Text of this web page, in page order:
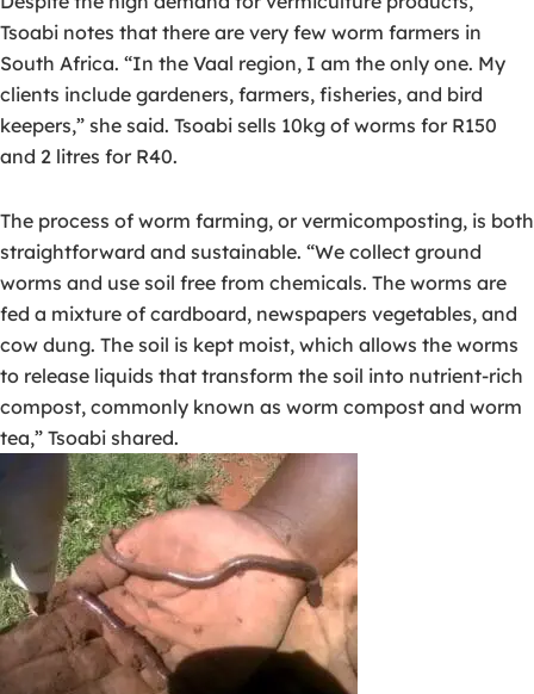
Tsoabi notes that there are very few worm farmers in
South Africa. “In the Vaal region, I am the only one. My
clients include gardeners, farmers, fisheries, and bird
keepers,” she said. Tsoabi sells 10kg of worms for R150
and 2 litres for R40.
The process of worm farming, or vermicomposting, is both
straightforward and sustainable. “We collect ground
worms and use soil free from chemicals. The worms are
fed a mixture of cardboard, newspapers vegetables, and
cow dung. The soil is kept moist, which allows the worms
to release liquids that transform the soil into nutrient-rich
compost, commonly known as worm compost and worm
tea,” Tsoabi shared.